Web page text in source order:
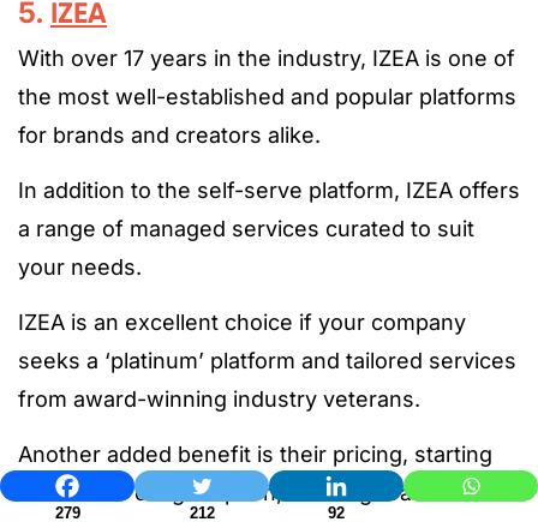
5. IZEA
With over 17 years in the industry, IZEA is one of
the most well-established and popular platforms
for brands and creators alike.
In addition to the self-serve platform, IZEA offers
a range of managed services curated to suit
your needs.
IZEA is an excellent choice if your company
seeks a ‘platinum’ platform and tailored services
from award-winning industry veterans.
Another added benefit is their pricing, starting
with a free or light option, allowing brands to
279 212 92